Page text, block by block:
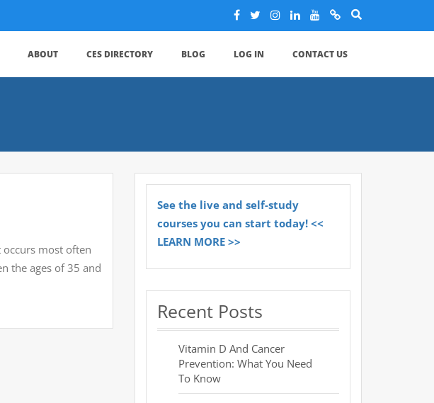
ABOUT CES DIRECTORY BLOG LOG IN CONTACT US
occurs most often
the ages of 35 and
See the live and self-study
courses you can start today! <<
LEARN MORE >>
Recent Posts
Vitamin D And Cancer
Prevention: What You Need
To Know